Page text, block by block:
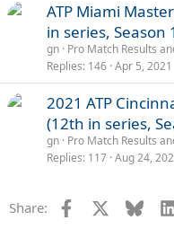
ATP Miami
in series, Season
gn Pro Match Results
Replies 146 Apr 5, 2021
2021 ATP
(12th in series,
gn Pro Match Results
Replies 117 Aug 24,
Share: Facebook